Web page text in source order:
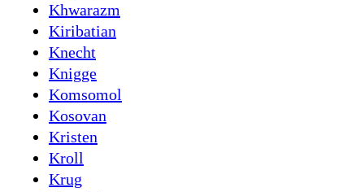
Khwarazm
Kiribatian
Knecht
Knigge
Komsomol
Kosovan
Kristen
Kroll
Krug